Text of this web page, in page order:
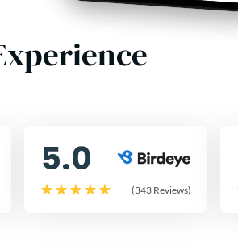
5.0
(343 Reviews)